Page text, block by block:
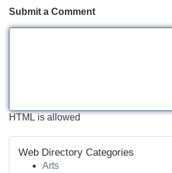
Submit a Comment
HTML is allowed
Web Directory Categories
Arts